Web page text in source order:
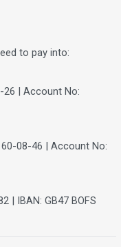
to pay into:
26 | Account No:
08-46 | Account No:
| IBAN: GB47 BOFS